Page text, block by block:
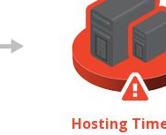
Hosting